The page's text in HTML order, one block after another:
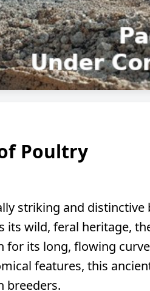
Poultry
striking and
its wild, feral heritage,
its long, flowing
features, this
breeders.